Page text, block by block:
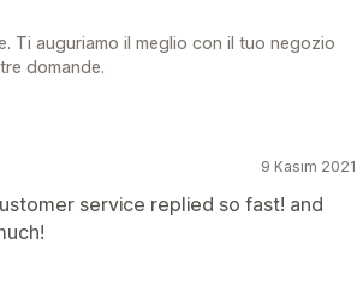
Ti auguriamo il meglio con il tuo negozio
domande.
9 Kasım 2021
service replied so fast! and